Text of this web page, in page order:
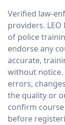
LEO Network
Verified law-
providers.
of police
endorse any
accurate,
without notice.
errors,
the quality or
confirm
before